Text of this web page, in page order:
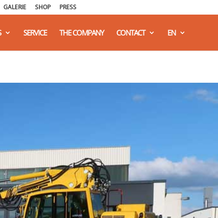
GALERIE SHOP PRESS
SERVICE THE COMPANY CONTACT EN